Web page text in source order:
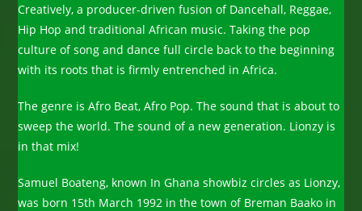
Creatively, a producer-driven fusion of Dancehall, Reggae,
Hip Hop and traditional African music. Taking the pop
culture of song and dance full circle back to the beginning
with its roots that is firmly entrenched in Africa.
The genre is Afro Beat, Afro Pop. The sound that is about to
sweep the world. The sound of a new generation. Lionzy is
in that mix!
Samuel Boateng, known In Ghana showbiz circles as Lionzy,
was born 15th March 1992 in the town of Breman Baako in